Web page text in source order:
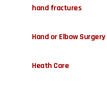
hand fractures
Hand or Elbow Surgery
Heath Care